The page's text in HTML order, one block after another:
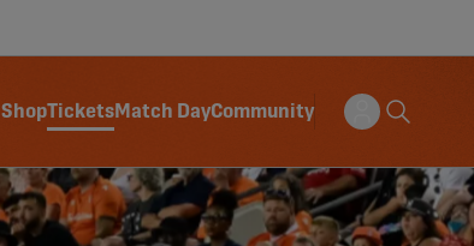
ShopTicketsMatch DayCommunity